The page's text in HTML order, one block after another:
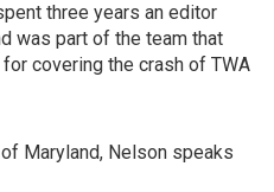
three years an editor
was part of the team that
covering the crash of TWA
Maryland, Nelson speaks